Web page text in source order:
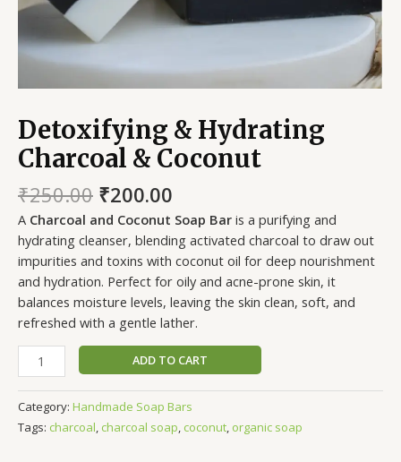
Detoxifying & Hydrating
Charcoal & Coconut
₹250.00 ₹200.00
A Charcoal and Coconut Soap Bar is a purifying and
hydrating cleanser, blending activated charcoal to draw out
impurities and toxins with coconut oil for deep nourishment
and hydration. Perfect for oily and acne-prone skin, it
balances moisture levels, leaving the skin clean, soft, and
refreshed with a gentle lather.
ADD TO CART
Category: Handmade Soap Bars
Tags: charcoal, charcoal soap, coconut, organic soap